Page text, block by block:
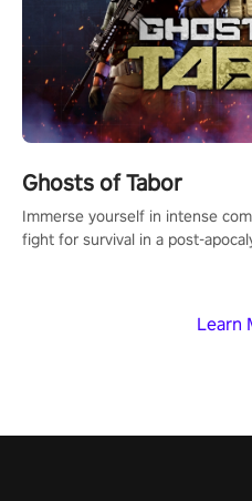
Learn
Ghosts of Tabor
Immerse yourself in intense
fight for survival in a post-